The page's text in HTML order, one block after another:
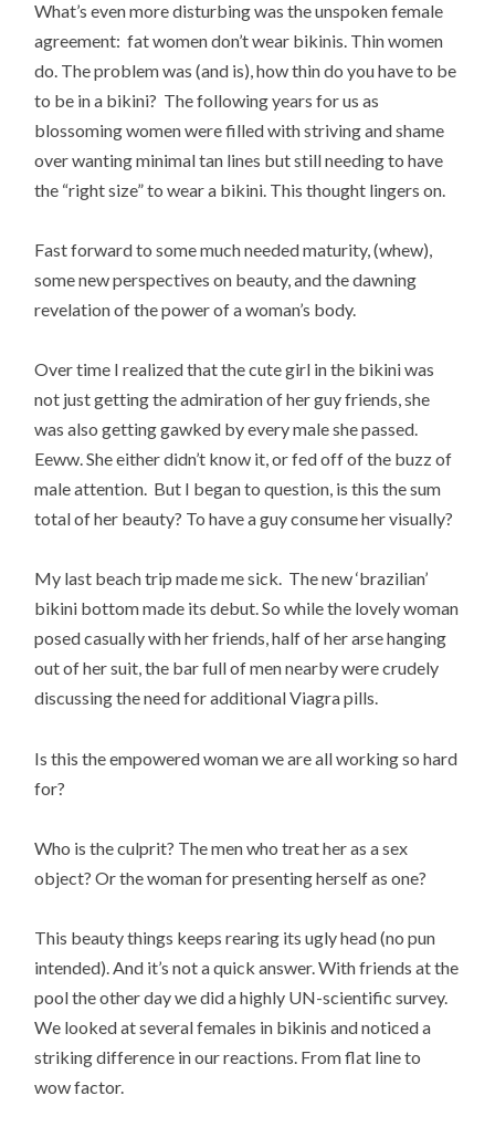
What’s even more disturbing was the unspoken female
agreement: fat women don’t wear bikinis. Thin women
do. The problem was (and is), how thin do you have to be
to be in a bikini? The following years for us as
blossoming women were filled with striving and shame
over wanting minimal tan lines but still needing to have
the “right size” to wear a bikini. This thought lingers on.
Fast forward to some much needed maturity, (whew),
some new perspectives on beauty, and the dawning
revelation of the power of a woman’s body.
Over time I realized that the cute girl in the bikini was
not just getting the admiration of her guy friends, she
was also getting gawked by every male she passed.
Eeww. She either didn’t know it, or fed off of the buzz of
male attention. But I began to question, is this the sum
total of her beauty? To have a guy consume her visually?
My last beach trip made me sick. The new ‘brazilian’
bikini bottom made its debut. So while the lovely woman
posed casually with her friends, half of her arse hanging
out of her suit, the bar full of men nearby were crudely
discussing the need for additional Viagra pills.
Is this the empowered woman we are all working so hard
for?
Who is the culprit? The men who treat her as a sex
object? Or the woman for presenting herself as one?
This beauty things keeps rearing its ugly head (no pun
intended). And it’s not a quick answer. With friends at the
pool the other day we did a highly UN-scientific survey.
We looked at several females in bikinis and noticed a
striking difference in our reactions. From flat line to
wow factor.